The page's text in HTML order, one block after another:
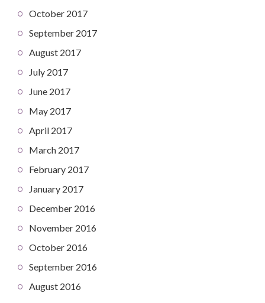
October 2017
September 2017
August 2017
July 2017
June 2017
May 2017
April 2017
March 2017
February 2017
January 2017
December 2016
November 2016
October 2016
September 2016
August 2016